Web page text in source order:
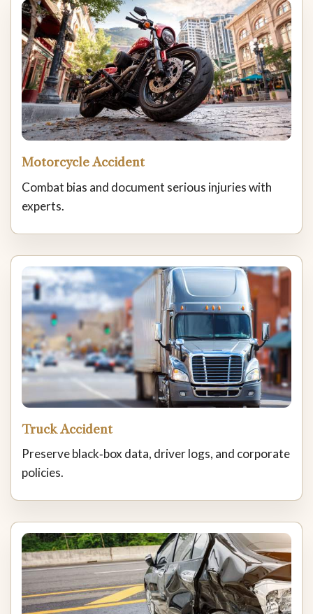
Motorcycle Accident
Combat bias and document serious injuries with
experts.
Truck Accident
Preserve black‑box data, driver logs, and corporate
policies.